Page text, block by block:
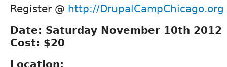
Register @ http://DrupalCampChicago.org
Date: Saturday November 10th 2012
Cost: $20
Location: